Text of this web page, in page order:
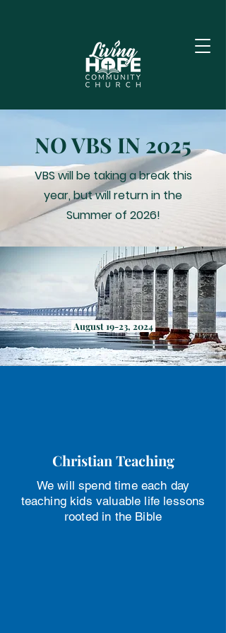
NO VBS IN 2025
VBS will be taking a break this
year, but will return in the
Summer of 2026!
August 19-23, 2024
Christian Teaching
We will spend time each day
teaching kids valuable life lessons
rooted in the Bible